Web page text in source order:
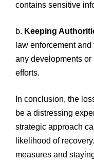
contains sensitive
b. Keeping
law enforcement
any developments
efforts.
In conclusion, the
be a distressing
strategic approach
likelihood of
measures and